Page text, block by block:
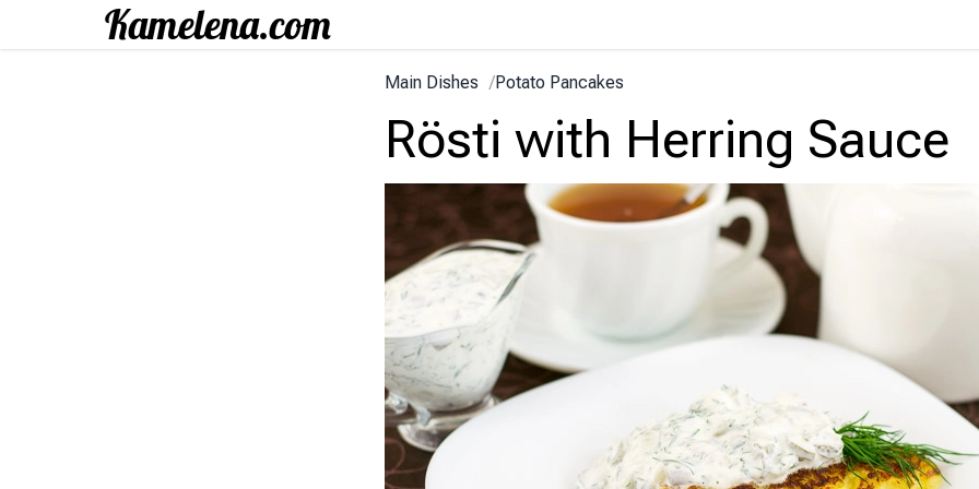
Main Dishes /Potato Pancakes
Rösti with Herring Sauce